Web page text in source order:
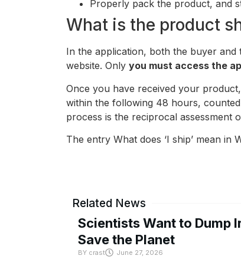
Properly pack the product, and
What is the product
In the application, both the buyer
website. Only you must access the
Once you have received your
within the following 48 hours,
process is the reciprocal assessment
The entry What does ‘I ship’ mean
Related News
Scientists Want to Dump
Save the Planet
BY crast June 27, 2026